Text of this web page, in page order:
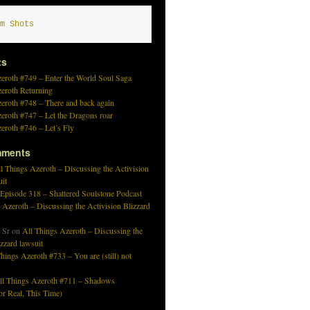
Shots
#749 – Enter the World Soul Saga
Returning
#748 – There and back again
#747 – Let the Dragons roar
#746 – Let’s Fly
Things Azeroth – Discussing the Activision
318 – Shattered Soulstone Podcast
– Discussing the Activision Blizzard
Sron All Things Azeroth – Discussing the
lawsuit
Azeroth #733 – You are (still) not
Things Azeroth #711 – Shadows
Real, This Time)